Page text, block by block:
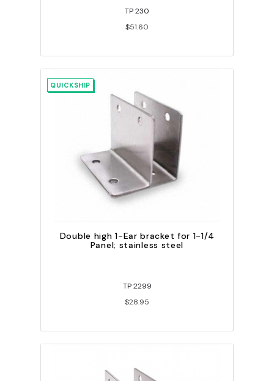
TP 230
$51.60
QUICKSHIP
Double high 1-Ear bracket for 1-1/4
Panel; stainless steel
TP 2299
$28.95